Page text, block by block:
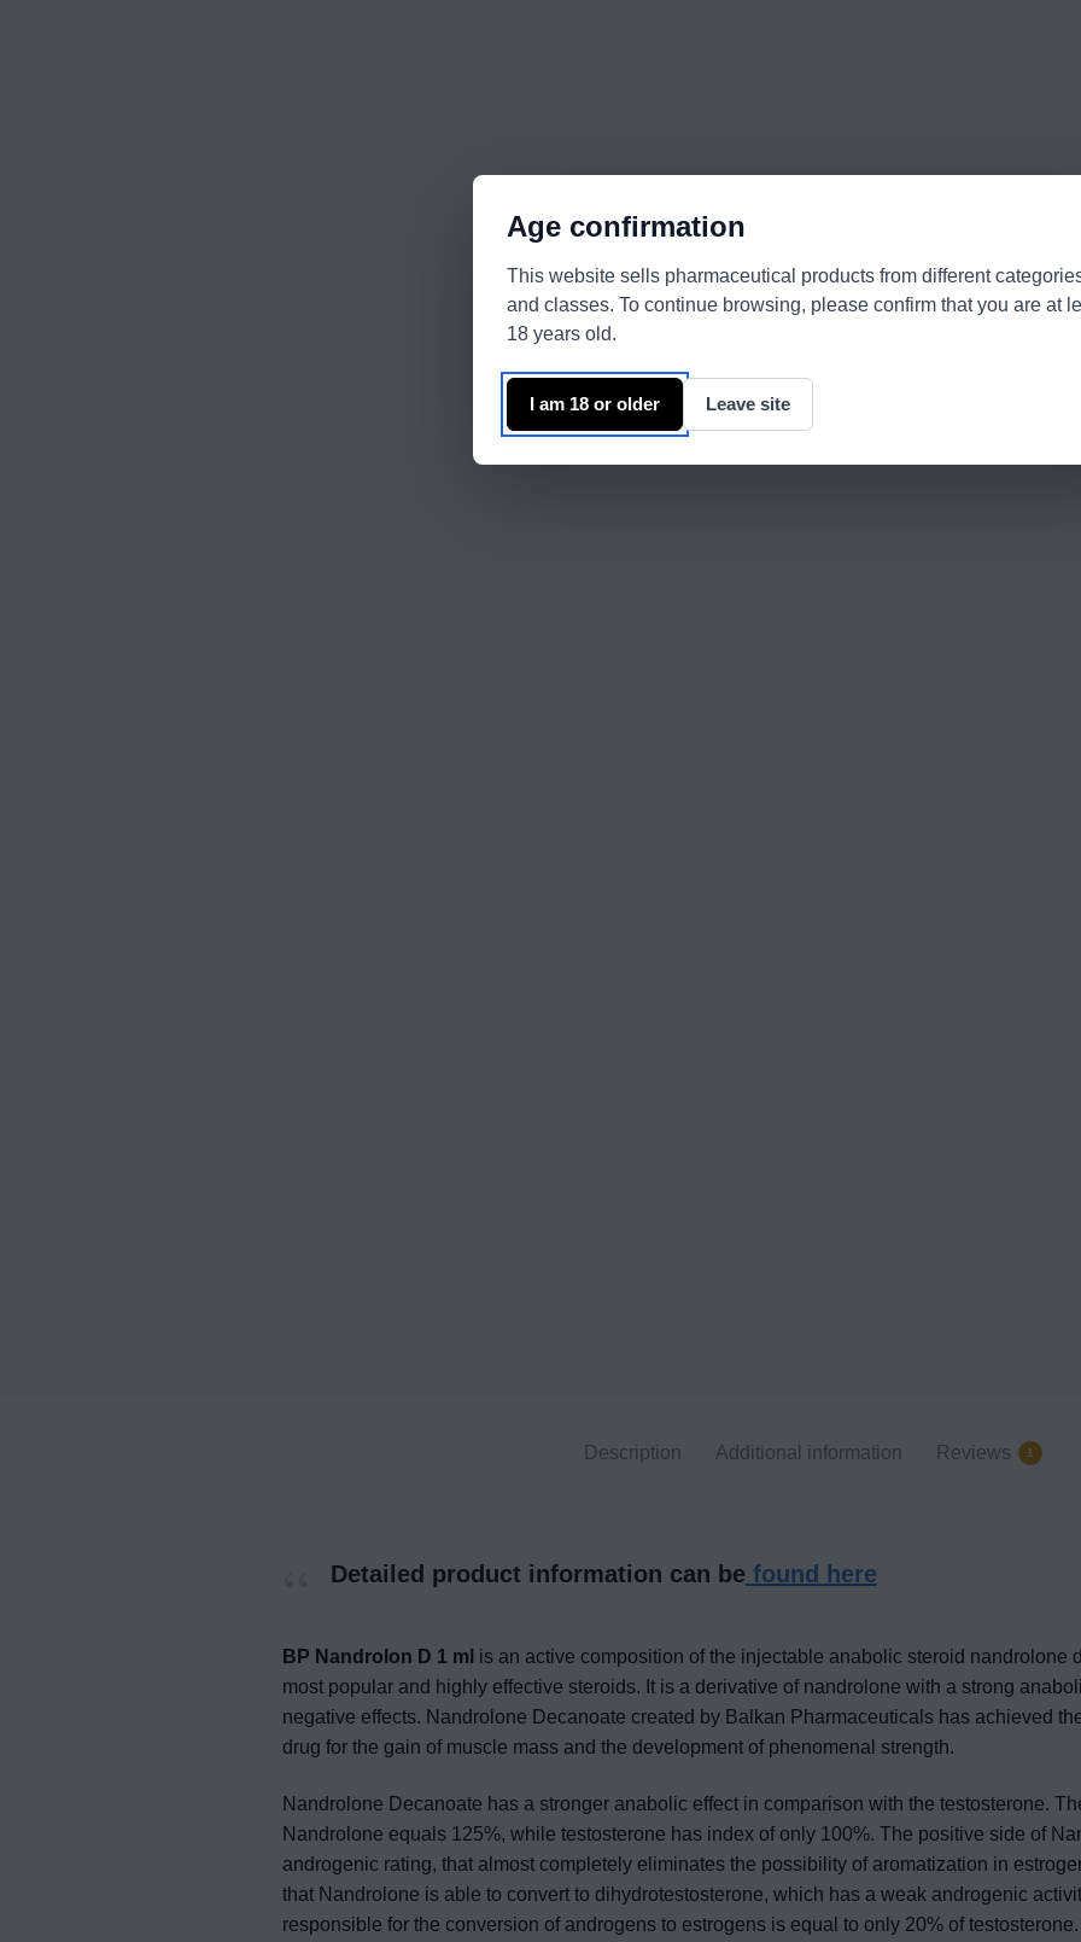
Description Additional information Reviews 1
Detailed product information can be found here
BP Nandrolon D 1 ml is an active composition of the injectable anabolic steroid nandrolone
most popular and highly effective steroids. It is a derivative of nandrolone with a strong
negative effects. Nandrolone Decanoate created by Balkan Pharmaceuticals has achieved
drug for the gain of muscle mass and the development of phenomenal strength.
Nandrolone Decanoate has a stronger anabolic effect in comparison with the testosterone.
Nandrolone equals 125%, while testosterone has index of only 100%. The positive side of
androgenic rating, that almost completely eliminates the possibility of aromatization in
that Nandrolone is able to convert to dihydrotestosterone, which has a weak androgenic
responsible for the conversion of androgens to estrogens is equal to only 20% of
Age confirmation
This website sells pharmaceutical products from different
and classes. To continue browsing, please confirm that you are at
18 years old.
I am 18 or older Leave site